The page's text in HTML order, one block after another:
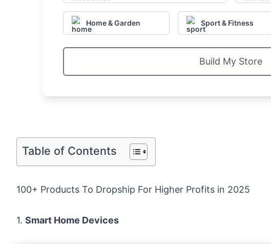
Home & Garden Sport & Fitness
Build My Store
Table of Contents
100+ Products To Dropship For Higher Profits in 2025
1. Smart Home Devices